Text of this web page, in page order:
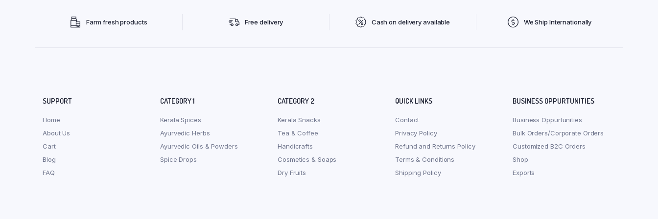
Farm fresh products Free delivery Cash on delivery available We Ship Internationally
SUPPORT
Home
About Us
Cart
Blog
FAQ
CATEGORY 1
Kerala Spices
Ayurvedic Herbs
Ayurvedic Oils & Powders
Spice Drops
CATEGORY 2
Kerala Snacks
Tea & Coffee
Handicrafts
Cosmetics & Soaps
Dry Fruits
QUICK LINKS
Contact
Privacy Policy
Refund and Returns Policy
Terms & Conditions
Shipping Policy
BUSINESS OPPURTUNITIES
Business Oppurtunities
Bulk Orders/Corporate Orders
Customized B2C Orders
Shop
Exports